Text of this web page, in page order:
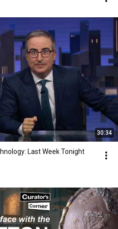
30:34
Last Week Tonight